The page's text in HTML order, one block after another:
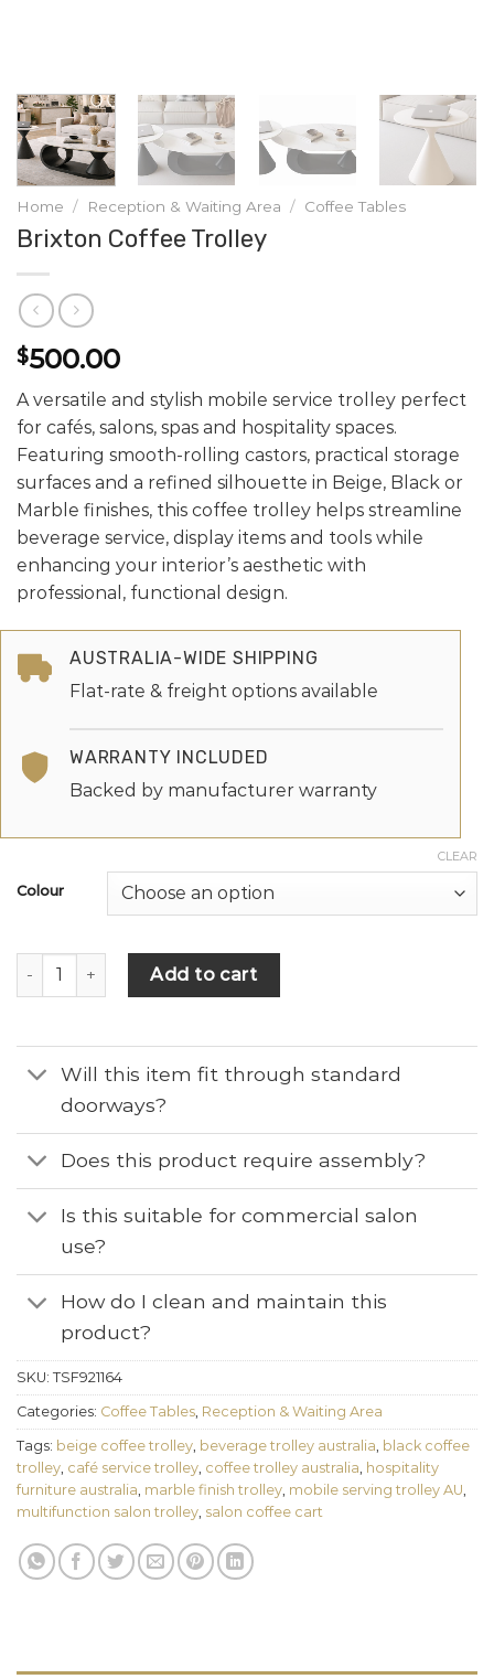
Home / Reception & Waiting Area / Coffee Tables
Brixton Coffee Trolley
$500.00
A versatile and stylish mobile service trolley perfect
for cafés, salons, spas and hospitality spaces.
Featuring smooth-rolling castors, practical storage
surfaces and a refined silhouette in Beige, Black or
Marble finishes, this coffee trolley helps streamline
beverage service, display items and tools while
enhancing your interior’s aesthetic with
professional, functional design.
AUSTRALIA-WIDE SHIPPING
Flat-rate & freight options available
WARRANTY INCLUDED
Backed by manufacturer warranty
Colour
CLEAR
Add to cart
Will this item fit through standard
doorways?
Does this product require assembly?
Is this suitable for commercial salon
use?
How do I clean and maintain this
product?
SKU: TSF921164
Categories: Coffee Tables Reception & Waiting Area
Tags: beige coffee trolley beverage trolley australia black coffee
trolley café service trolley coffee trolley australia hospitality
furniture australia marble finish trolley mobile serving trolley AU
multifunction salon trolley salon coffee cart